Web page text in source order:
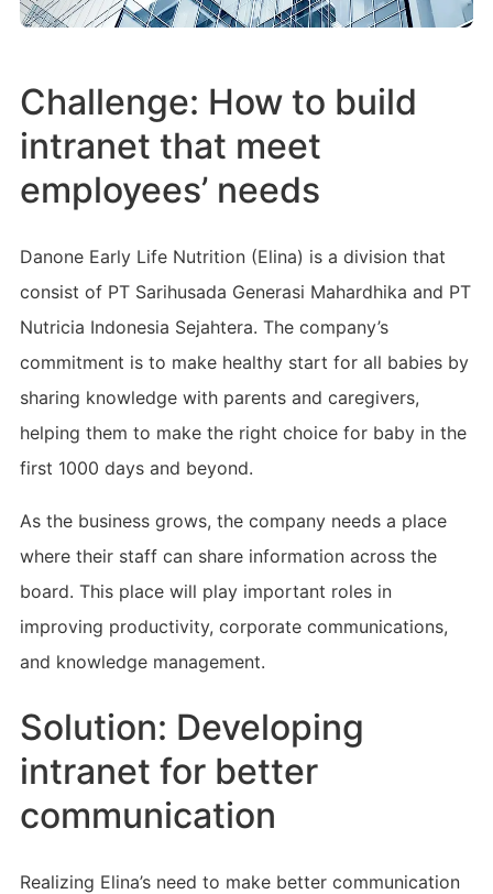
Challenge: How to build
intranet that meet
employees’ needs
Danone Early Life Nutrition (Elina) is a division that
consist of PT Sarihusada Generasi Mahardhika and PT
Nutricia Indonesia Sejahtera. The company’s
commitment is to make healthy start for all babies by
sharing knowledge with parents and caregivers,
helping them to make the right choice for baby in the
first 1000 days and beyond.
As the business grows, the company needs a place
where their staff can share information across the
board. This place will play important roles in
improving productivity, corporate communications,
and knowledge management.
Solution: Developing
intranet for better
communication
Realizing Elina’s need to make better communication